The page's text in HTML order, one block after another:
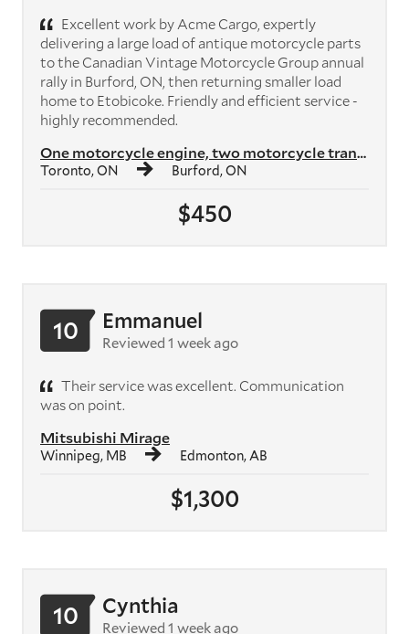
$450
One motorcycle engine, two motorcycle transmissions, plus crates of mo...
Toronto, ON Burford, ON
Excellent work by Acme Cargo, expertly
delivering a large load of antique motorcycle parts
to the Canadian Vintage Motorcycle Group annual
rally in Burford, ON, then returning smaller load
home to Etobicoke. Friendly and efficient service -
highly recommended.
$1,300
Mitsubishi Mirage
Winnipeg, MB Edmonton, AB
10 Emmanuel
Reviewed 1 week ago
Their service was excellent. Communication
was on point.
10 Cynthia
Reviewed 1 week ago